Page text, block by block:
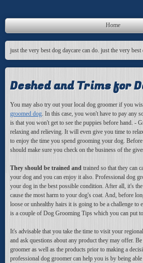
Home
just the very best dog daycare can do. just the very best
Deshed and Trims for
You may also try out your local dog groomer if you
groomed dog . In this case, you won't have to pay any
is that you won't get to see the puppies before hand. -
relaxing and relieving. It will even give you time to
to enjoy the time you spend grooming your dog.
should make sure you check on the business of the
They should be trained and trained so that they can
your dog and you can enjoy it also. Professional dog
your dog in the best possible condition. After all, it's
cause the most harm to your dog's coat. And, before
loose or unhealthy hairs it is going to be a challenge to
is a couple of Dog Grooming Tips which you can put to
It's advisable that you take the time to visit your
and ask questions about any product they may offer.
groomer as well as the products prior to making a
professional dog groomer can help you is by being